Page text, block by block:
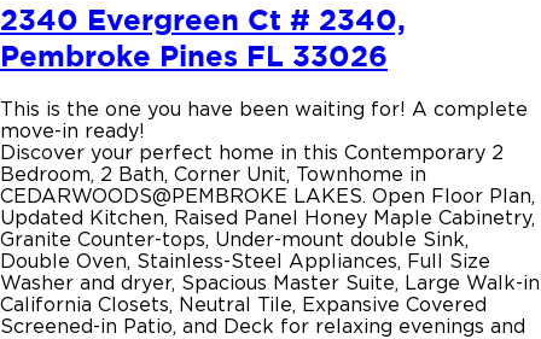
2340 Evergreen Ct # 2340,
Pembroke Pines FL 33026
This is the one you have been waiting for! A complete
move-in ready!
Discover your perfect home in this Contemporary 2
Bedroom, 2 Bath, Corner Unit, Townhome in
CEDARWOODS@PEMBROKE LAKES. Open Floor Plan,
Updated Kitchen, Raised Panel Honey Maple Cabinetry,
Granite Counter-tops, Under-mount double Sink,
Double Oven, Stainless-Steel Appliances, Full Size
Washer and dryer, Spacious Master Suite, Large Walk-in
California Closets, Neutral Tile, Expansive Covered
Screened-in Patio, and Deck for relaxing evenings and